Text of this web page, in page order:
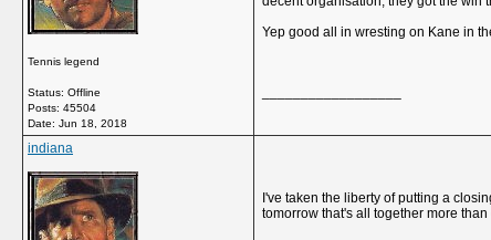
Tennis legend
Status: Offline
Posts: 45504
Date: Jun 18, 2018
Yep good all in wresting on Kane in
indiana
I've taken the liberty of putting a
tomorrow that's all together more